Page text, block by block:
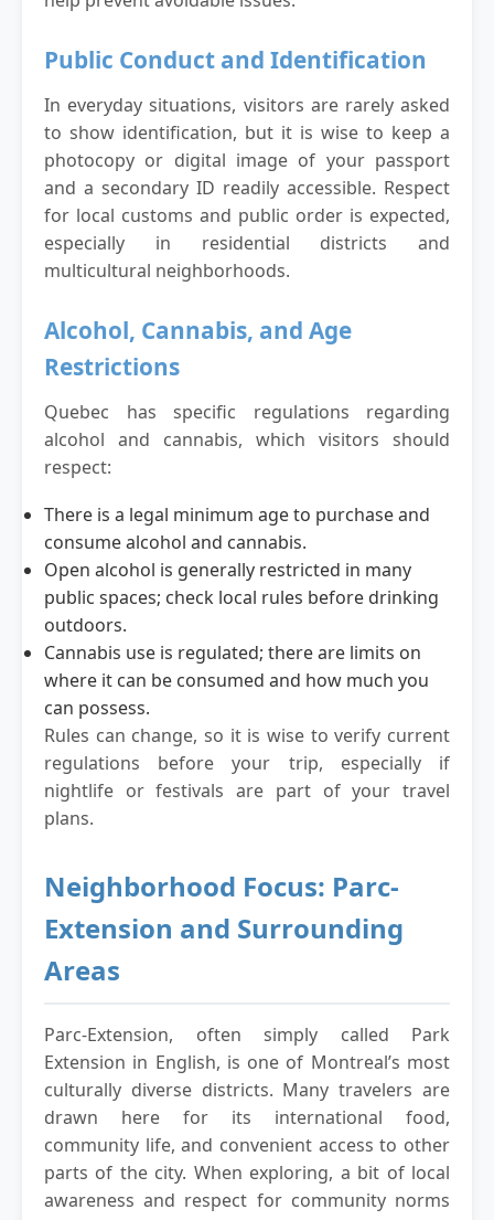
Public Conduct and Identification
In everyday situations, visitors are rarely asked
to show identification, but it is wise to keep a
photocopy or digital image of your passport
and a secondary ID readily accessible. Respect
for local customs and public order is expected,
especially in residential districts and
multicultural neighborhoods.
Alcohol, Cannabis, and Age
Restrictions
Quebec has specific regulations regarding
alcohol and cannabis, which visitors should
respect:
There is a legal minimum age to purchase and
consume alcohol and cannabis.
Open alcohol is generally restricted in many
public spaces; check local rules before drinking
outdoors.
Cannabis use is regulated; there are limits on
where it can be consumed and how much you
can possess.
Rules can change, so it is wise to verify current
regulations before your trip, especially if
nightlife or festivals are part of your travel
plans.
Neighborhood Focus: Parc-
Extension and Surrounding
Areas
Parc-Extension, often simply called Park
Extension in English, is one of Montreal’s most
culturally diverse districts. Many travelers are
drawn here for its international food,
community life, and convenient access to other
parts of the city. When exploring, a bit of local
awareness and respect for community norms